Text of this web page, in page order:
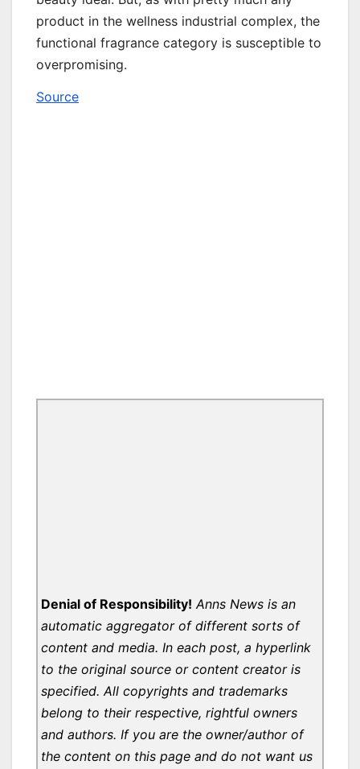
product in the wellness industrial complex, the
functional fragrance category is susceptible to
overpromising.
Source
Denial of Responsibility! Anns News is an
automatic aggregator of different sorts of
content and media. In each post, a hyperlink
to the original source or content creator is
specified. All copyrights and trademarks
belong to their respective, rightful owners
and authors. If you are the owner/author of
the content on this page and do not want us